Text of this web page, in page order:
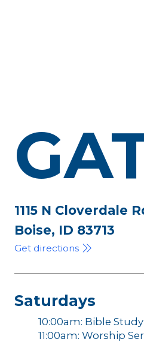
1115 N Cloverdale
Boise, ID 83713
Get directions
Saturdays
10:00am: Bible Study
11:00am: Worship